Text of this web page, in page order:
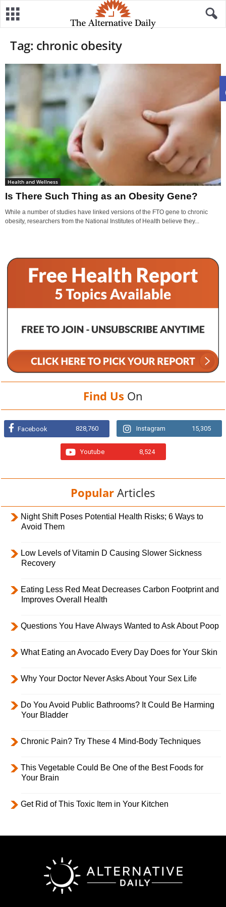
Tag: chronic obesity
Health and Wellness
Is There Such Thing as an Obesity Gene?
While a number of studies have linked versions of the FTO gene to chronic
obesity, researchers from the National Institutes of Health believe they...
Find Us On
Facebook 828,760 Instagram 15,305
Youtube 8,524
Popular Articles
Night Shift Poses Potential Health Risks; 6 Ways to
Avoid Them
Low Levels of Vitamin D Causing Slower Sickness
Recovery
Eating Less Red Meat Decreases Carbon Footprint and
Improves Overall Health
Questions You Have Always Wanted to Ask About Poop
What Eating an Avocado Every Day Does for Your Skin
Why Your Doctor Never Asks About Your Sex Life
Do You Avoid Public Bathrooms? It Could Be Harming
Your Bladder
Chronic Pain? Try These 4 Mind-Body Techniques
This Vegetable Could Be One of the Best Foods for
Your Brain
Get Rid of This Toxic Item in Your Kitchen